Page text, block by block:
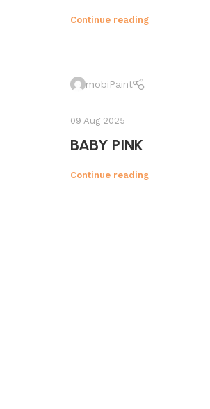
Continue reading
mobiPaint
09 Aug 2025
BABY PINK
Continue reading